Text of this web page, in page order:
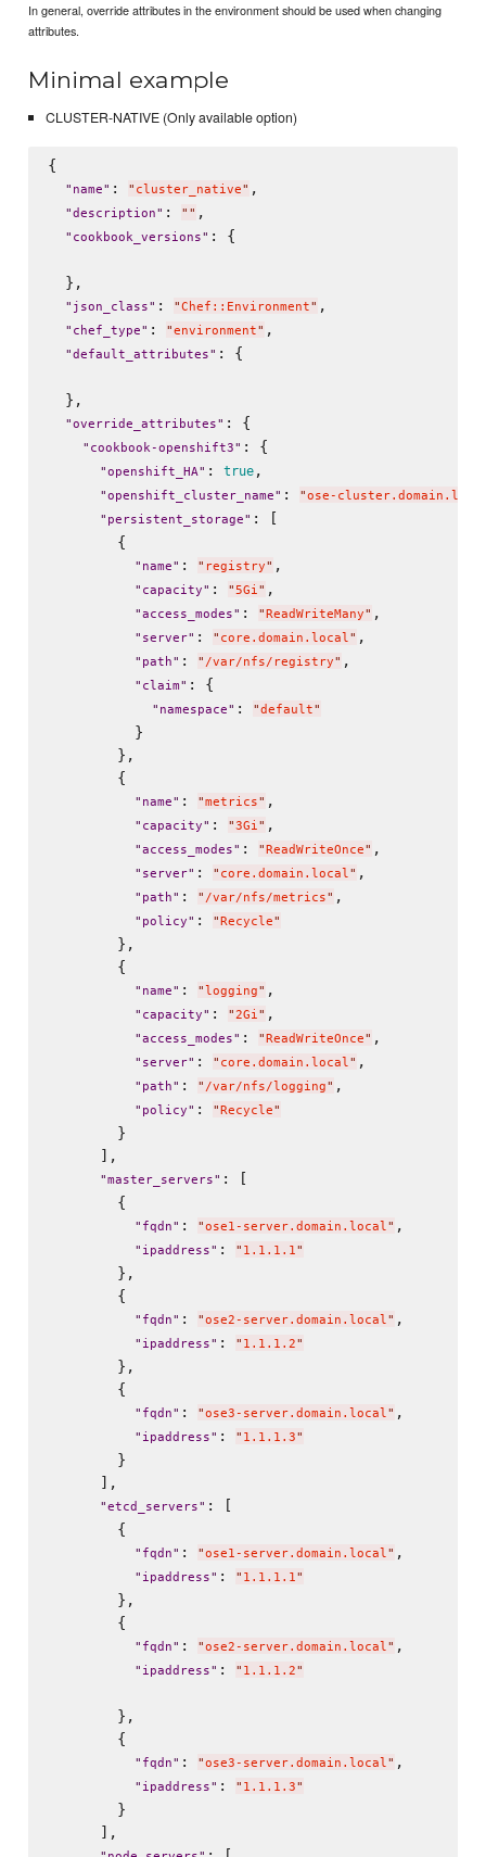
In general, override attributes in the environment should be used when changing
attributes.
Minimal example
CLUSTER-NATIVE (Only available option)
{
" name" : " cluster_native" ,
"description" : " " ,
" cookbook_versions" : {
  },
" json_class" : "Chef::Environment" ,
" chef_type" : "environment" ,
"default_attributes" : {
  },
"override_attributes" : {
" cookbook-openshift3" : {
"openshift_HA" : true,
"openshift_cluster_name" : "ose-
" persistent_storage" : [
        {
" name" : " registry" ,
" capacity" : "5Gi" ,
"access_modes" : " ReadWriteMany" ,
" server" : " core.domain.local" ,
" path" : " /var/nfs/registry" ,
" claim" : {
" namespace" : "default"
          }
        },
        {
" name" : "metrics" ,
" capacity" : "3Gi" ,
"access_modes" : " ReadWriteOnce" ,
" server" : " core.domain.local" ,
" path" : " /var/nfs/metrics" ,
" policy" : " Recycle"
        },
        {
" name" : " logging" ,
" capacity" : "2Gi" ,
"access_modes" : " ReadWriteOnce" ,
" server" : " core.domain.local" ,
" path" : " /var/nfs/logging" ,
" policy" : " Recycle"
        }
      ],
"master_servers" : [
        {
" fqdn" : "ose1-server.domain.local" ,
" ipaddress" : " 1.1.1.1"
        },
        {
" fqdn" : "ose2-server.domain.local" ,
" ipaddress" : " 1.1.1.2"
        },
        {
" fqdn" : "ose3-server.domain.local" ,
" ipaddress" : " 1.1.1.3"
        }
      ],
"etcd_servers" : [
        {
" fqdn" : "ose1-server.domain.local" ,
" ipaddress" : " 1.1.1.1"
        },
        {
" fqdn" : "ose2-server.domain.local" ,
" ipaddress" : " 1.1.1.2"
        },
        {
" fqdn" : "ose3-server.domain.local" ,
" ipaddress" : " 1.1.1.3"
        }
      ],